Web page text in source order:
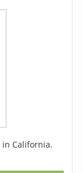
in California.